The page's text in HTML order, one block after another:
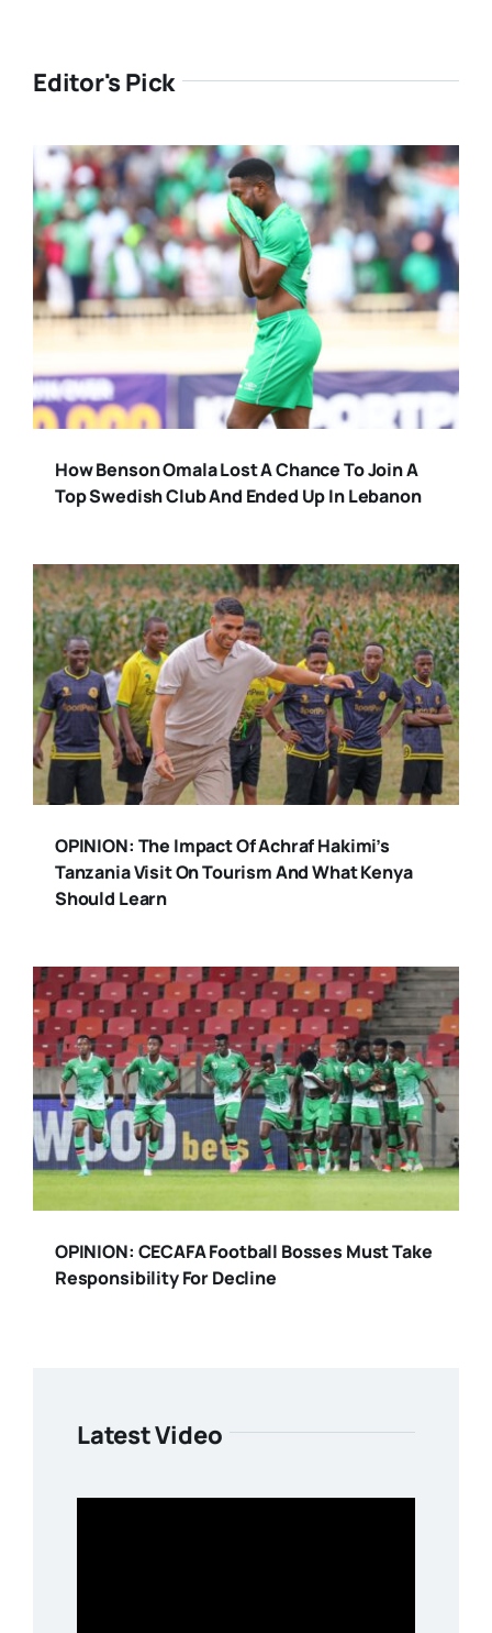
Editor's Pick
How Benson Omala Lost A Chance To Join A
Top Swedish Club And Ended Up In Lebanon
OPINION: The Impact Of Achraf Hakimi’s
Tanzania Visit On Tourism And What Kenya
Should Learn
OPINION: CECAFA Football Bosses Must Take
Responsibility For Decline
Latest Video